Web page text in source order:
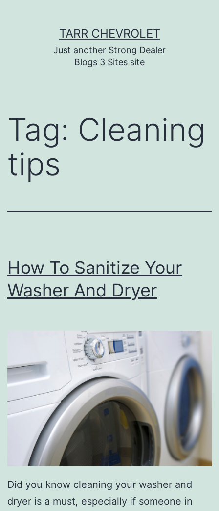
TARR CHEVROLET
Just another Strong Dealer
Blogs 3 Sites site
Tag: Cleaning
tips
How To Sanitize Your
Washer And Dryer
Did you know cleaning your washer and
dryer is a must, especially if someone in